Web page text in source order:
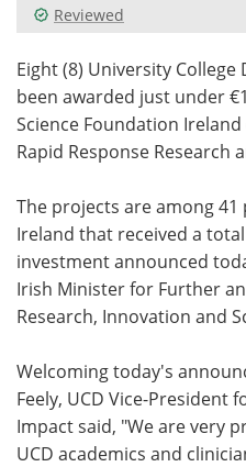
Meet the Team
Search
Reviewed
Eight (8) University
been awarded just under
Science Foundation Ireland
Rapid Response Research
The projects are among
Ireland that received a
investment announced
Irish Minister for Further
Research, Innovation and
Welcoming today's
Feely, UCD Vice-President
Impact said, "We are very
UCD academics and